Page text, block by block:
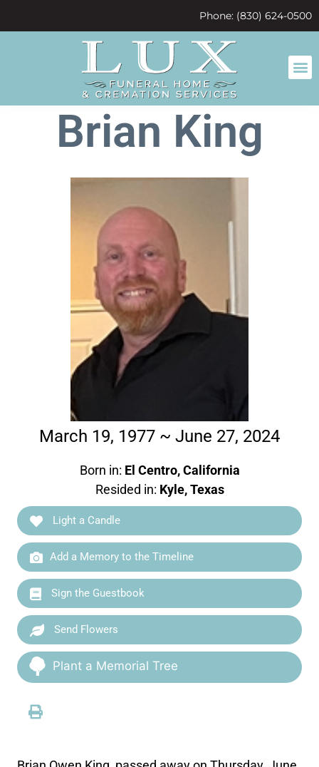
Phone: (830) 624-0500
Brian King
March 19, 1977 ~ June 27, 2024
Born in: El Centro, California
Resided in: Kyle, Texas
Light a Candle
Add a Memory to the Timeline
Sign the Guestbook
Send Flowers
Plant a Memorial Tree